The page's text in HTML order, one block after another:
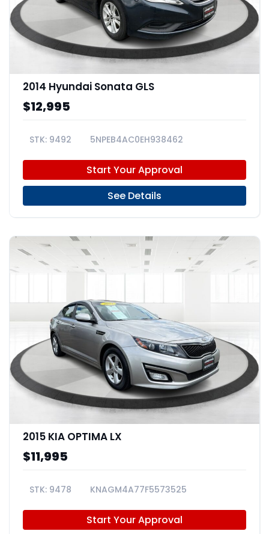
2014 Hyundai Sonata GLS
$12,995
9492 5NPEB4AC0EH938462
Start Your Approval
See Details
2015 KIA OPTIMA LX
$11,995
9478 KNAGM4A77F5573525
Start Your Approval